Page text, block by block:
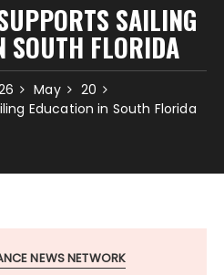
SAILING
SOUTH FLORIDA
May
20
Education in South Florida
NEWS NETWORK